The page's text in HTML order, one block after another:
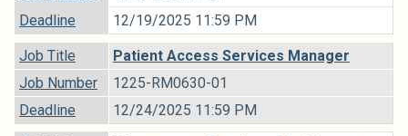
Deadline
12/19/2025 11:59 PM
Job Title
Patient Access Services Manager
Job Number
1225-RM0630-01
Deadline
12/24/2025 11:59 PM